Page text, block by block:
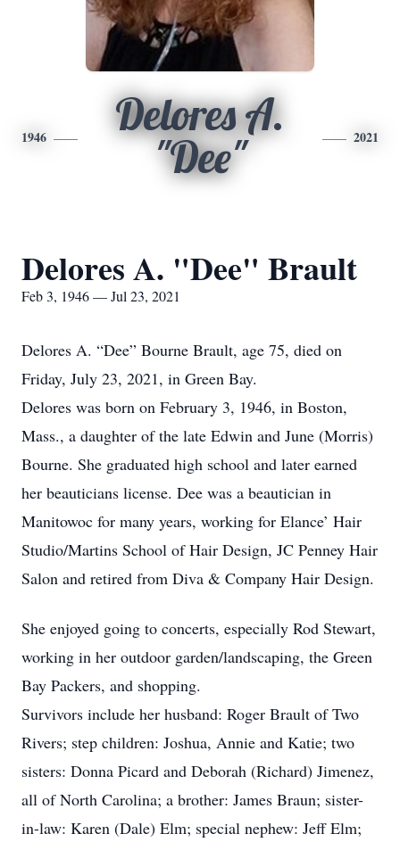
1946
Delores A.
"Dee"
2021
Delores A. "Dee" Brault
Feb 3, 1946 — Jul 23, 2021
Delores A. “Dee” Bourne Brault, age 75, died on
Friday, July 23, 2021, in Green Bay.
Delores was born on February 3, 1946, in Boston,
Mass., a daughter of the late Edwin and June (Morris)
Bourne. She graduated high school and later earned
her beauticians license. Dee was a beautician in
Manitowoc for many years, working for Elance’ Hair
Studio/Martins School of Hair Design, JC Penney Hair
Salon and retired from Diva & Company Hair Design.
She enjoyed going to concerts, especially Rod Stewart,
working in her outdoor garden/landscaping, the Green
Bay Packers, and shopping.
Survivors include her husband: Roger Brault of Two
Rivers; step children: Joshua, Annie and Katie; two
sisters: Donna Picard and Deborah (Richard) Jimenez,
all of North Carolina; a brother: James Braun; sister-
in-law: Karen (Dale) Elm; special nephew: Jeff Elm;